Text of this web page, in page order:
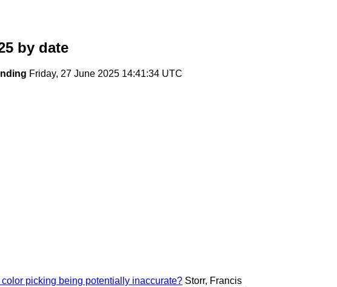
by date
Friday, 27 June 2025 14:41:34 UTC
picking being potentially inaccurate? Storr, Francis